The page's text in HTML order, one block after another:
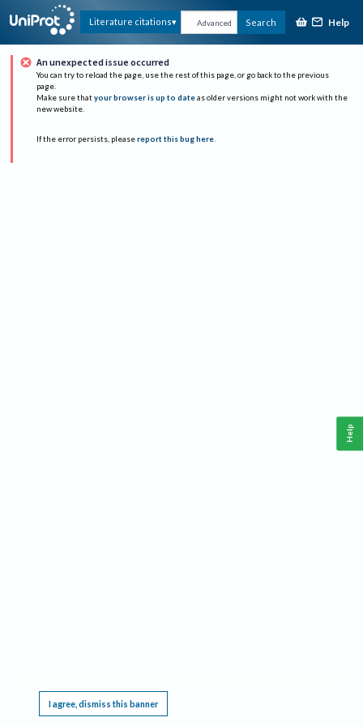
Literature citations Advanced Search Help
An unexpected issue occurred
You can try to reload the page, use the rest of this page, or go back to the previous
page.
Make sure that your browser is up to date as older versions might not work with the
new website.
If the error persists, please report this bug here.
I agree, dismiss this banner
Help